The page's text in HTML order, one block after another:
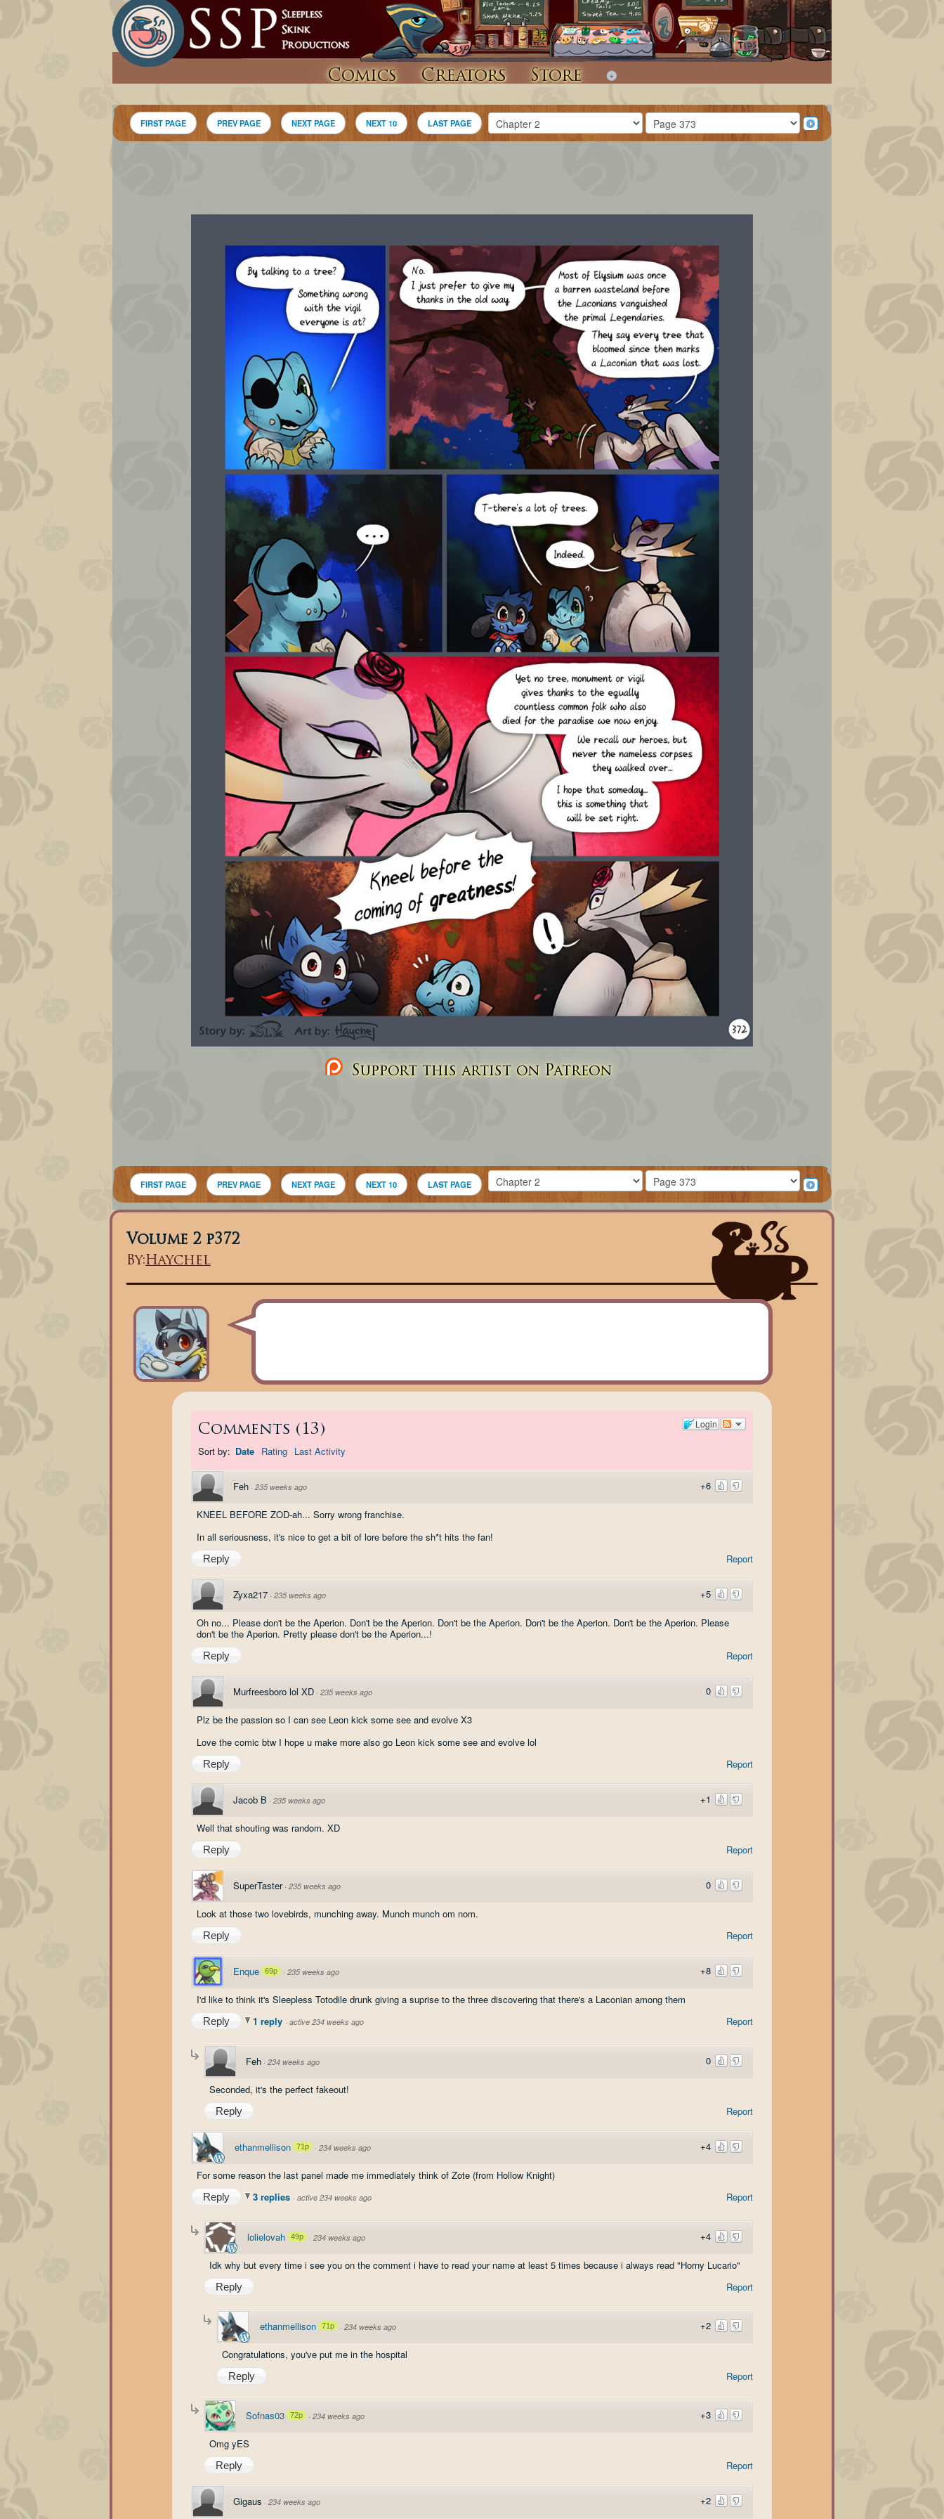
Comics Creators Store
FIRST PAGE PREV PAGE NEXT PAGE NEXT 10 LAST PAGE
Support this artist on Patreon
FIRST PAGE PREV PAGE NEXT PAGE NEXT 10 LAST PAGE
Volume 2 p372
By:Haychel
Login
Comments ( 13 )
Sort by: Date Rating Last Activity
+6
Feh · 235 weeks ago
KNEEL BEFORE ZOD-ah... Sorry wrong franchise.
In all seriousness, it's nice to get a bit of lore before the sh*t hits the fan!
Report
Reply
+5
Zyxa217 · 235 weeks ago
Oh no... Please don't be the Aperion. Don't be the Aperion. Don't be the Aperion. Don't be the Aperion. Don't be the Aperion. Please
don't be the Aperion. Pretty please don't be the Aperion...!
Report
Reply
0
Murfreesboro lol XD · 235 weeks ago
Plz be the passion so I can see Leon kick some see and evolve X3
Love the comic btw I hope u make more also go Leon kick some see and evolve lol
Report
Reply
+1
Jacob B · 235 weeks ago
Well that shouting was random. XD
Report
Reply
0
SuperTaster · 235 weeks ago
Look at those two lovebirds, munching away. Munch munch om nom.
Report
Reply
+8
Enque 69p · 235 weeks ago
I'd like to think it's Sleepless Totodile drunk giving a suprise to the three discovering that there's a Laconian among them
Report
Reply 1 reply · active 234 weeks ago
0
Feh · 234 weeks ago
Seconded, it's the perfect fakeout!
Report
Reply
+4
ethanmellison 71p · 234 weeks ago
For some reason the last panel made me immediately think of Zote (from Hollow Knight)
Report
Reply 3 replies · active 234 weeks ago
+4
lolielovah 49p · 234 weeks ago
Idk why but every time i see you on the comment i have to read your name at least 5 times because i always read "Horny Lucario"
Report
Reply
+2
ethanmellison 71p · 234 weeks ago
Congratulations, you've put me in the hospital
Report
Reply
+3
Sofnas03 72p · 234 weeks ago
Omg yES
Report
Reply
+2
Gigaus · 234 weeks ago